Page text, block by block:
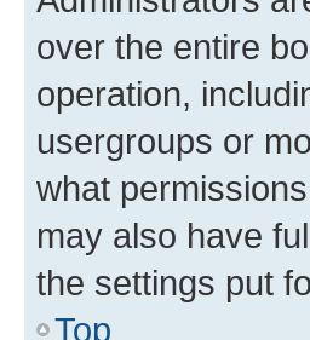
over the entire
operation,
usergroups or
what
may also have
the settings put
Top